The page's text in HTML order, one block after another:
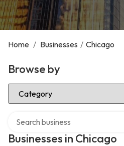
Home / Businesses / Chicago
Browse by
Select Category
Businesses in Chicago